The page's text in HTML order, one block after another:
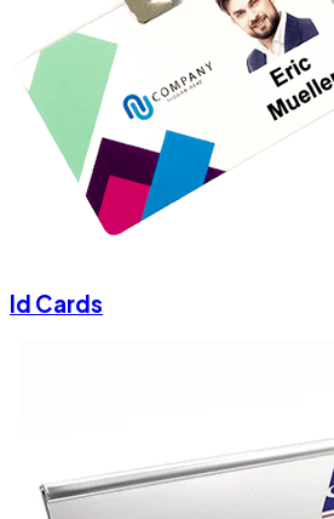
Id Cards